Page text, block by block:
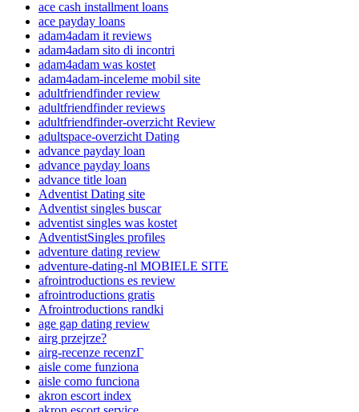
ace cash installment loans
ace payday loans
adam4adam it reviews
adam4adam sito di incontri
adam4adam was kostet
adam4adam-inceleme mobil site
adultfriendfinder review
adultfriendfinder reviews
adultfriendfinder-overzicht Review
adultspace-overzicht Dating
advance payday loan
advance payday loans
advance title loan
Adventist Dating site
Adventist singles buscar
adventist singles was kostet
AdventistSingles profiles
adventure dating review
adventure-dating-nl MOBIELE SITE
afrointroductions es review
afrointroductions gratis
Afrointroductions randki
age gap dating review
airg przejrze?
airg-recenze recenzГ­
aisle come funziona
aisle como funciona
akron escort index